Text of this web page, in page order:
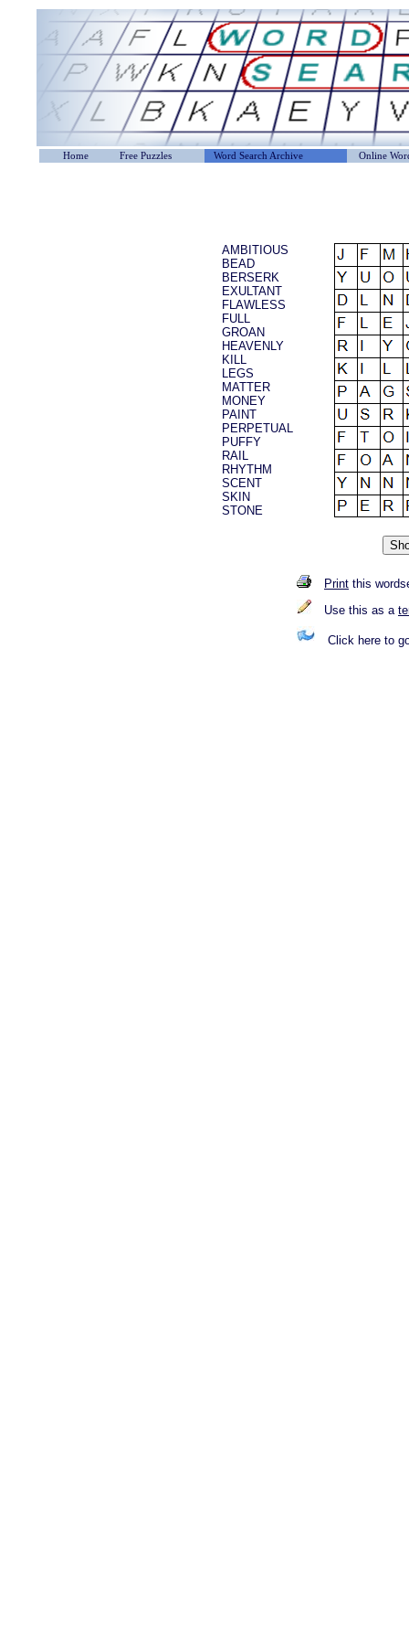
Home Free Puzzles Word Search Archive Online
AMBITIOUS
BEAD
BERSERK
EXULTANT
FLAWLESS
FULL
GROAN
HEAVENLY
KILL
LEGS
MATTER
MONEY
PAINT
PERPETUAL
PUFFY
RAIL
RHYTHM
SCENT
SKIN
STONE
Print this
Use this as a
Click here to